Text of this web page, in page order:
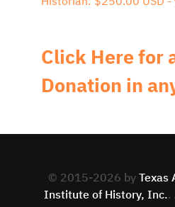
Click Here for
Donation in
© 2015-2026 by Texas
Institute of History, Inc..